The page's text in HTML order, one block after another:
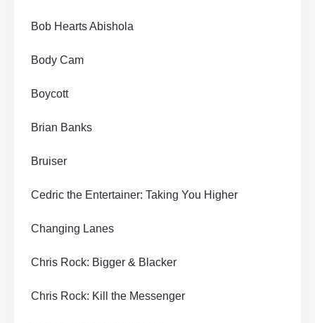
Bob Hearts Abishola
Body Cam
Boycott
Brian Banks
Bruiser
Cedric the Entertainer: Taking You Higher
Changing Lanes
Chris Rock: Bigger & Blacker
Chris Rock: Kill the Messenger